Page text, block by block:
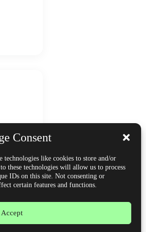
Consent
technologies like cookies to store and/or
these technologies will allow us to process
IDs on this site. Not consenting or
certain features and functions.
Accept
tools,
trading